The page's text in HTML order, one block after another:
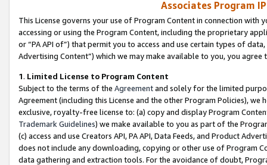
Associates Program
This License governs your use of Program Content in connection
accessing or using the Program Content, including the proprietary
or “PA API of”) that permit you to access and use certain types of
Advertising Content”) which we may make available to you, you agree
1. Limited License to Program Content
Subject to the terms of the Agreementand solely for the limited
Agreement (including this License and the other Program Policies),
exclusive, royalty-free license to: (a) copy and display Program
Trademark Guidelines) we make available to you as part of the
(c) access and use Creators API, PA API, Data Feeds, and Product
does not include any downloading, copying or other use of Program
data gathering and extraction tools. For the avoidance of doubt,